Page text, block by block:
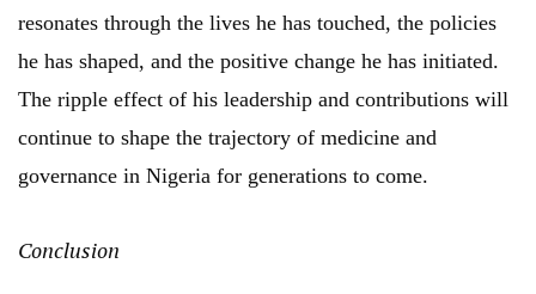
resonates through the lives he has touched, the policies
he has shaped, and the positive change he has initiated.
The ripple effect of his leadership and contributions will
continue to shape the trajectory of medicine and
governance in Nigeria for generations to come.
Conclusion